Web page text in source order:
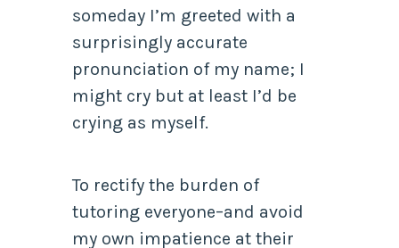
someday I’m greeted with a
surprisingly accurate
pronunciation of my name; I
might cry but at least I’d be
crying as myself.
To rectify the burden of
tutoring everyone–and avoid
my own impatience at their